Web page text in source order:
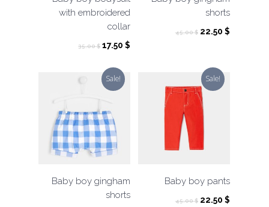
with embroidered
collar
35.00$ Original
was:
35.00 $.
17.50 $Current
shorts
45.00$ Original
45.00 $.
22.50 $Current
Sale!
Baby boy gingham
shorts
Sale!
Baby boy pants
45.00$ Original
22.50 $Current